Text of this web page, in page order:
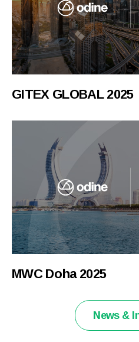
GITEX GLOBAL 2025
MWC Doha 2025
News &